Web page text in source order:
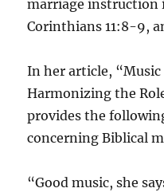
marriage instruction
Corinthians 11:8-9,
In her article,
Harmonizing the
provides the
concerning Biblical
“Good music, she